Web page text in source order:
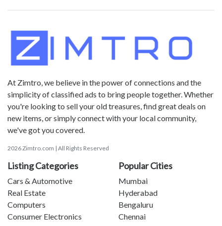
At Zimtro, we believe in the power of connections and the
simplicity of classified ads to bring people together. Whether
you're looking to sell your old treasures, find great deals on
new items, or simply connect with your local community,
we've got you covered.
2026 Zimtro.com | All Rights Reserved
Listing Categories
Cars & Automotive
Real Estate
Computers
Consumer Electronics
Popular Cities
Mumbai
Hyderabad
Bengaluru
Chennai